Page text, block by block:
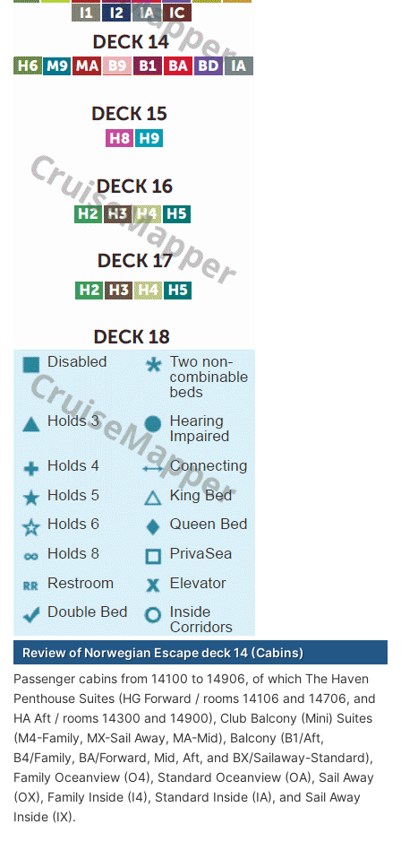
Review of Norwegian Escape deck 14 (Cabins)
Passenger cabins from 14100 to 14906, of which The Haven
Penthouse Suites (HG Forward / rooms 14106 and 14706, and
HA Aft / rooms 14300 and 14900), Club Balcony (Mini) Suites
(M4-Family, MX-Sail Away, MA-Mid), Balcony (B1/Aft,
B4/Family, BA/Forward, Mid, Aft, and BX/Sailaway-Standard),
Family Oceanview (O4), Standard Oceanview (OA), Sail Away
(OX), Family Inside (I4), Standard Inside (IA), and Sail Away
Inside (IX).